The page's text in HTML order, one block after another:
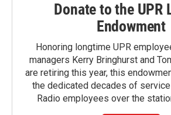
Donate to the UPR
Endowment
Honoring longtime UPR
managers Kerry Bringhurst and
are retiring this year, this
the dedicated decades of
Radio employees over the